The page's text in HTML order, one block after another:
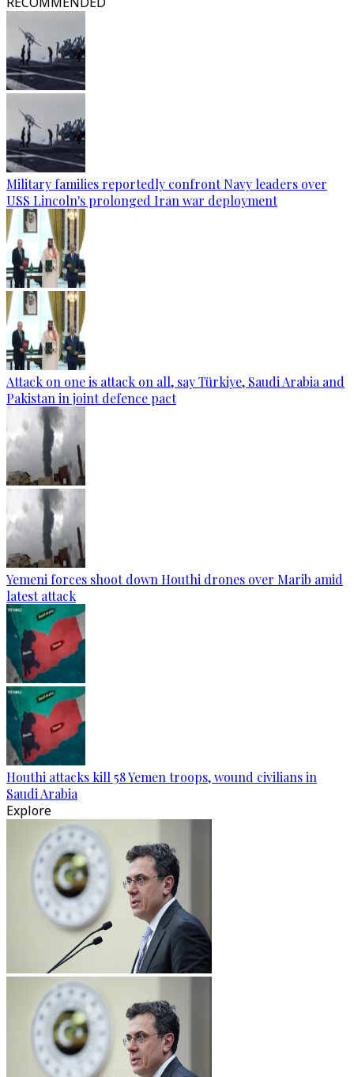
Military families reportedly confront Navy leaders over
USS Lincoln's prolonged Iran war deployment
Attack on one is attack on all, say Türkiye, Saudi Arabia and
Pakistan in joint defence pact
Yemeni forces shoot down Houthi drones over Marib amid
latest attack
Houthi attacks kill 58 Yemen troops, wound civilians in
Saudi Arabia
Explore